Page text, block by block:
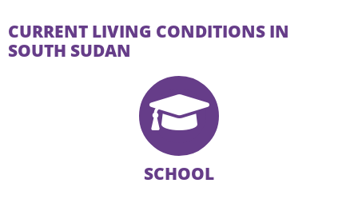
CURRENT LIVING CONDITIONS IN
SOUTH SUDAN
SCHOOL